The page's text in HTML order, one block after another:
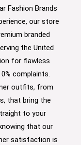
Fashion Brands
our store
branded
the United
for flawless
complaints.
outfits, from
that bring the
to your
that our
satisfaction is